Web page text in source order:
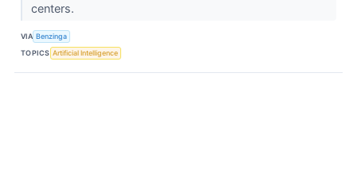
centers.
VIA Benzinga
TOPICS Artificial Intelligence